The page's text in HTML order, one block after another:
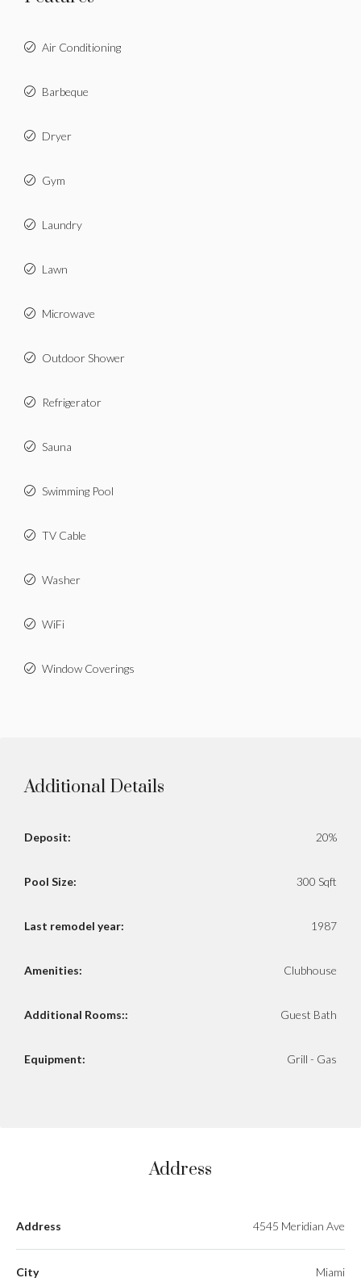
Air Conditioning
Barbeque
Dryer
Gym
Laundry
Lawn
Microwave
Outdoor Shower
Refrigerator
Sauna
Swimming Pool
TV Cable
Washer
WiFi
Window Coverings
Additional Details
Deposit: 20%
Pool Size: 300 Sqft
Last remodel year: 1987
Amenities: Clubhouse
Additional Rooms:: Guest Bath
Equipment: Grill - Gas
Address
Address 4545 Meridian Ave
City Miami